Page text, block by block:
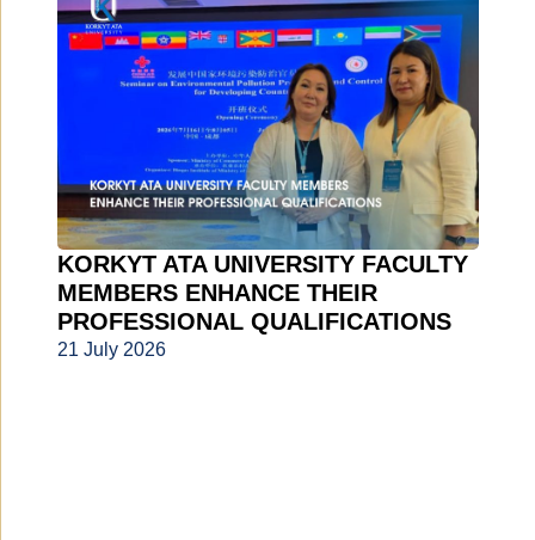
KORKYT ATA UNIVERSITY FACULTY
MEMBERS ENHANCE THEIR
PROFESSIONAL QUALIFICATIONS
21 July 2026